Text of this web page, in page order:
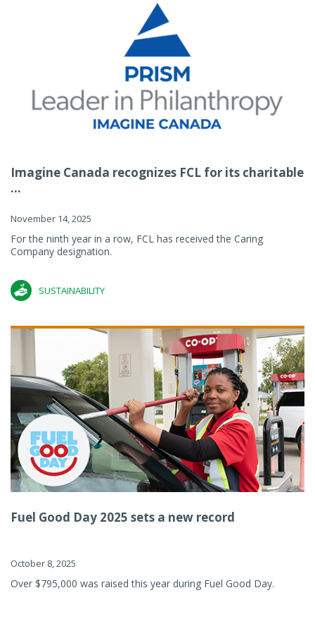
Imagine Canada recognizes FCL for its charitable
...
November 14, 2025
For the ninth year in a row, FCL has received the Caring
Company designation.
SUSTAINABILITY
Fuel Good Day 2025 sets a new record
October 8, 2025
Over $795,000 was raised this year during Fuel Good Day.